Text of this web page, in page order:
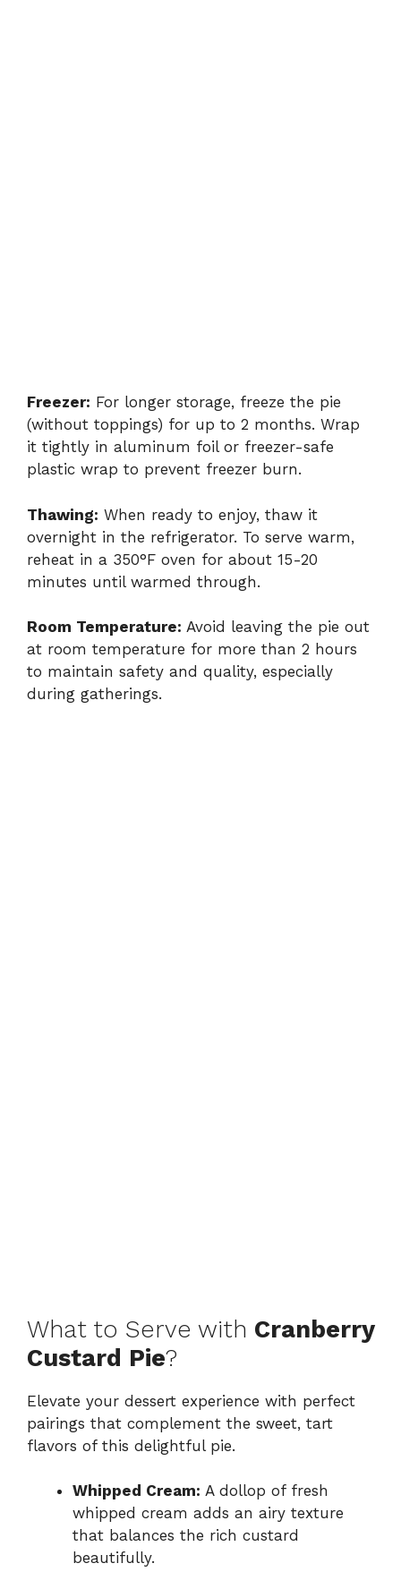
Freezer: For longer storage, freeze the pie
(without toppings) for up to 2 months. Wrap
it tightly in aluminum foil or freezer-safe
plastic wrap to prevent freezer burn.
Thawing: When ready to enjoy, thaw it
overnight in the refrigerator. To serve warm,
reheat in a 350°F oven for about 15-20
minutes until warmed through.
Room Temperature: Avoid leaving the pie out
at room temperature for more than 2 hours
to maintain safety and quality, especially
during gatherings.
What to Serve with Cranberry
Custard Pie?
Elevate your dessert experience with perfect
pairings that complement the sweet, tart
flavors of this delightful pie.
Whipped Cream: A dollop of fresh
whipped cream adds an airy texture
that balances the rich custard
beautifully.